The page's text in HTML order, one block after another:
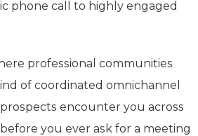
phone call to highly engaged
professional communities
of coordinated omnichannel
encounter you across
you ever ask for a meeting